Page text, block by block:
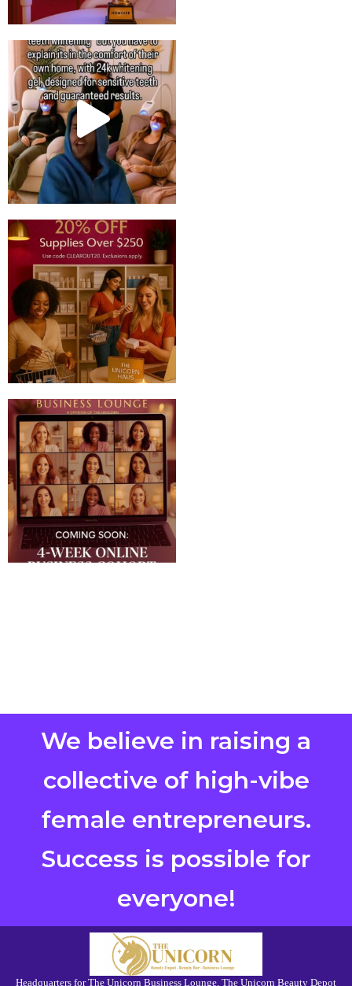
We believe in raising a
collective of high-vibe
female entrepreneurs.
Success is possible for
everyone!
Headquarters for The Unicorn Business Lounge, The Unicorn Beauty Depot